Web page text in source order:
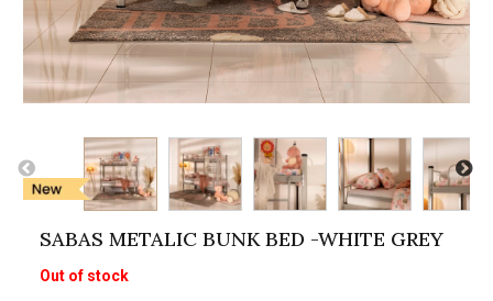
SABAS METALIC BUNK BED -WHITE GREY
Out of stock